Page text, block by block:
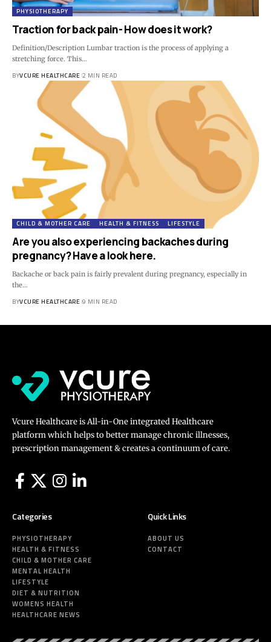
PHYSIOTHERAPY
Traction for back pain- How does it work?
Definition/Description Lumbar traction is the process of applying a
stretching force. This…
BYVCURE HEALTHCARE 2 MIN READ
CHILD & MOTHER CARE HEALTH & FITNESS LIFESTYLE
Are you also experiencing backaches during
pregnancy? Have a look here.
Backache or back pain is fairly prevalent during pregnancy, especially in
the…
BYVCURE HEALTHCARE 9 MIN READ
Vcure Healthcare is All-in-One integrated Healthcare
platform which helps to better manage chronic illnesses,
prescription management & creates a continuum of care.
Categories
PHYSIOTHERAPY
HEALTH & FITNESS
CHILD & MOTHER CARE
MENTAL HEALTH
LIFESTYLE
DIET & NUTRITION
WOMENS HEALTH
HEALTHCARE NEWS
Quick Links
ABOUT US
CONTACT